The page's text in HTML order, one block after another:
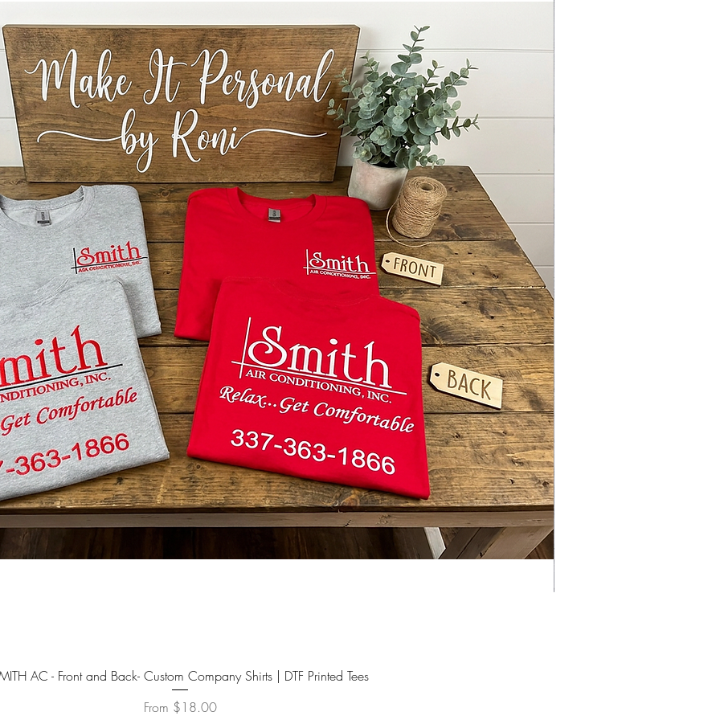
be sized proportionally to the design and
will vary.
*CHOKING HAZARD, blanks are not
intended for small children
We also offer optional keychain hardware,
clock hardware, bag tag holders etc..
IMPORTANT!
Templates ARE AVAILABLE TO THE
ORIGINAL PURCHASER ONLY AND IT IS
AGAINST TERMS TO SELL, TRANSFER,
SHARE OR USE THE FILE IN ANY WAY
OTHER THAN ITS INTENDED PURPOSE.
THE INTENDED PURPOSE IS SOLELY TO
DECORATE THE BLANKS PURCHASED
DIRECTLY FROM SublimationBlanks.NET
YOU MAY SELL THE
FINISHED/COMPLETED ACRYLIC ITEMS
YOU CREATE WITH SublimationBlanks.NET
FILES AND BLANKS.
All blanks are cut in house and we do
accept custom orders.
Quick View
AC - Front and Back- Custom Company Shirts | DTF Printed Tees
From $18.00
Sale Price